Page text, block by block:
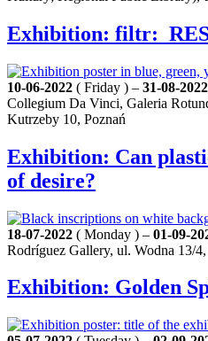
Exhibition:
10-06-2022 ( Friday ) – 31-08-2022
Collegium Da Vinci, Galeria
Kutrzeby 10, Poznań
Exhibition: Can
of desire?
18-07-2022 ( Monday ) – 01-09-
Rodríguez Gallery, ul. Wodna 13/4,
Exhibition: Golden